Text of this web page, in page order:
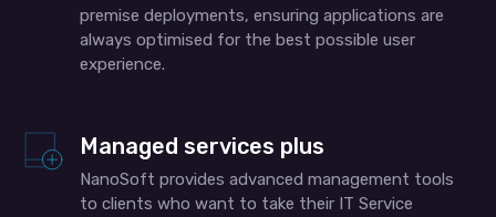
premise deployments, ensuring applications are
always optimised for the best possible user
experience.
Managed services plus
NanoSoft provides advanced management tools
to clients who want to take their IT Service